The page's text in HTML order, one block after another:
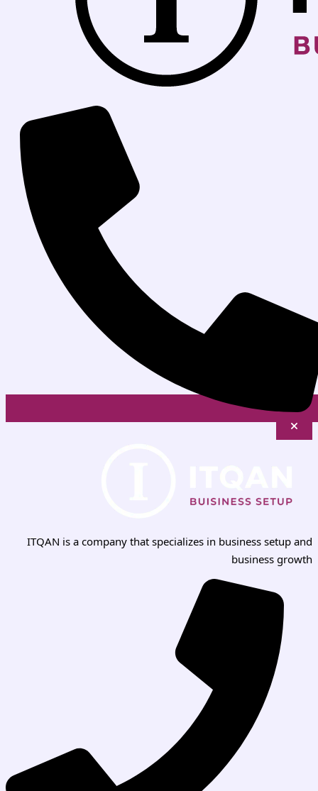
ITQAN is a company that specializes in business setup and
business growth